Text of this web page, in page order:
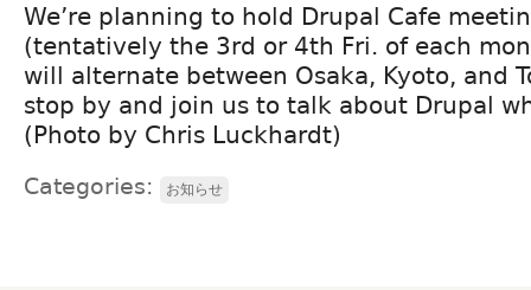
We’re planning to hold Drupal Cafe
(tentatively the 3rd or 4th Fri. of each
will alternate between Osaka, Kyoto, and
stop by and join us to talk about Drupal
(Photo by Chris Luckhardt)
Categories: お知らせ